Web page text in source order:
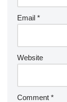
Email *
Website
Comment *